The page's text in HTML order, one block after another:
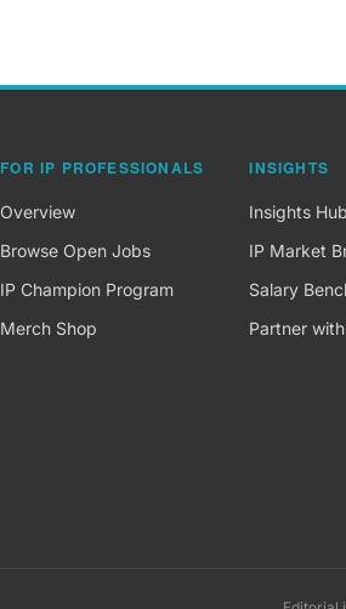
FOR IP PROFESSIONALS
Overview
Browse Open Jobs
IP Champion Program
Merch Shop
INSIGHTS
Insights Hub
IP Market
Salary
Partner